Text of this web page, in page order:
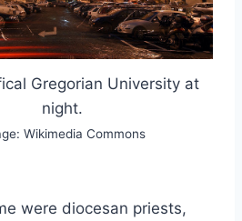
Gregorian University at
night.
Wikimedia Commons
were diocesan priests,